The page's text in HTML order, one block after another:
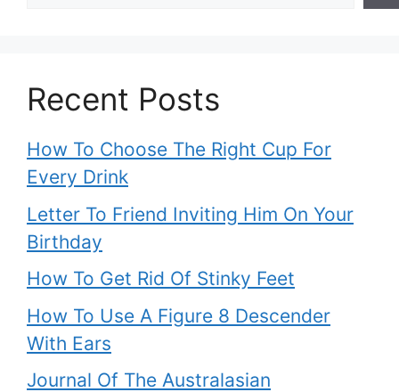
Recent Posts
How To Choose The Right Cup For
Every Drink
Letter To Friend Inviting Him On Your
Birthday
How To Get Rid Of Stinky Feet
How To Use A Figure 8 Descender
With Ears
Journal Of The Australasian